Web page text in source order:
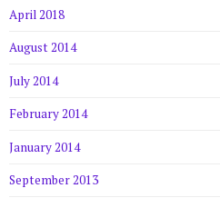
April 2018
August 2014
July 2014
February 2014
January 2014
September 2013